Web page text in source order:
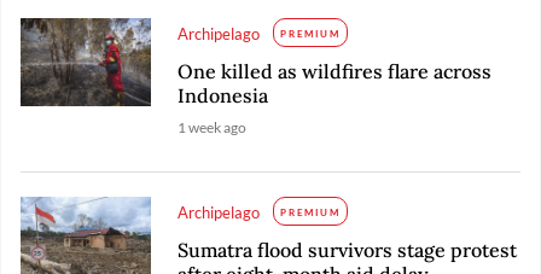
Archipelago PREMIUM
One killed as wildfires flare across
Indonesia
1 week ago
Archipelago PREMIUM
Sumatra flood survivors stage protest